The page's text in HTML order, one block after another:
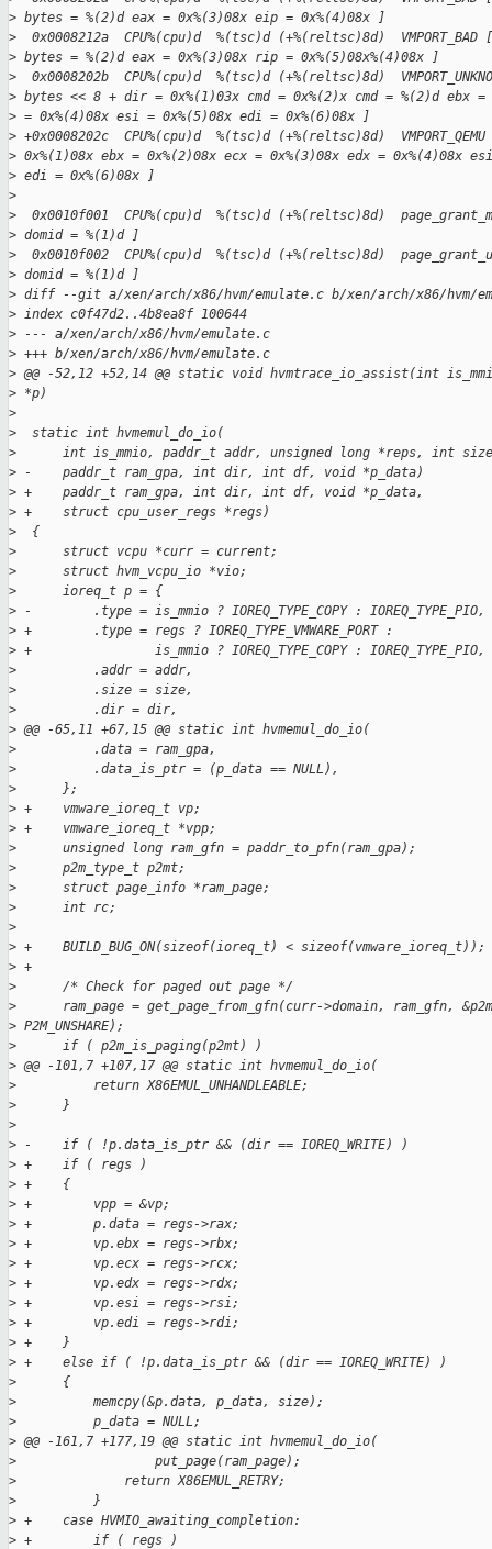
> bytes = %(2)d eax = 0x%(3)08x eip = 0x%(4)08x ]
>
0x0008212a  CPU%(cpu)d  %(tsc)d (+%(reltsc)8d)  VMPORT_BAD
> bytes = %(2)d eax = 0x%(3)08x rip = 0x%(5)08x%(4)08x ]
>
0x0008202b  CPU%(cpu)d  %(tsc)d (+%(reltsc)8d)
> bytes << 8 + dir = 0x%(1)03x cmd = 0x%(2)x cmd = %(2)d ebx =
> = 0x%(4)08x esi = 0x%(5)08x edi = 0x%(6)08x ]
> +0x0008202c  CPU%(cpu)d  %(tsc)d (+%(reltsc)8d)
> 0x%(1)08x ebx = 0x%(2)08x ecx = 0x%(3)08x edx = 0x%(4)08x
> edi = 0x%(6)08x ]
>
>
0x0010f001  CPU%(cpu)d  %(tsc)d (+%(reltsc)8d)
> domid = %(1)d ]
>
0x0010f002  CPU%(cpu)d  %(tsc)d (+%(reltsc)8d)
> domid = %(1)d ]
> diff --git a/xen/arch/x86/hvm/emulate.c b/xen/arch/x86/hvm/
> index c0f47d2..4b8ea8f 100644
> --- a/xen/arch/x86/hvm/emulate.c
> +++ b/xen/arch/x86/hvm/emulate.c
> @@ -52,12 +52,14 @@ static void hvmtrace_io_assist(int
> *p)
>
>
  static int hvmemul_do_io(
>
int is_mmio, paddr_t addr, unsigned long *reps, int
> -    paddr_t ram_gpa, int dir, int df, void *p_data)
> +    paddr_t ram_gpa, int dir, int df, void *p_data,
> +    struct cpu_user_regs *regs)
>
  {
>
      struct vcpu *curr = current;
>
      struct hvm_vcpu_io *vio;
>
      ioreq_t p = {
> -        .type = is_mmio ? IOREQ_TYPE_COPY : IOREQ_TYPE_PIO,
> +        .type = regs ? IOREQ_TYPE_VMWARE_PORT :
> +                is_mmio ? IOREQ_TYPE_COPY : IOREQ_TYPE_PIO,
>
          .addr = addr,
>
          .size = size,
>
          .dir = dir,
> @@ -65,11 +67,15 @@ static int hvmemul_do_io(
>
          .data = ram_gpa,
>
          .data_is_ptr = (p_data == NULL),
>
      };
> +    vmware_ioreq_t vp;
> +    vmware_ioreq_t *vpp;
>
      unsigned long ram_gfn = paddr_to_pfn(ram_gpa);
>
      p2m_type_t p2mt;
>
      struct page_info *ram_page;
>
      int rc;
>
> +    BUILD_BUG_ON(sizeof(ioreq_t) < sizeof(vmware_ioreq_t));
> +
>
      /* Check for paged out page */
>
ram_page = get_page_from_gfn(curr->domain, ram_gfn,
> P2M_UNSHARE);
>
      if ( p2m_is_paging(p2mt) )
> @@ -101,7 +107,17 @@ static int hvmemul_do_io(
>
          return X86EMUL_UNHANDLEABLE;
>
      }
>
> -    if ( !p.data_is_ptr && (dir == IOREQ_WRITE) )
> +    if ( regs )
> +    {
> +        vpp = &vp;
> +        p.data = regs->rax;
> +        vp.ebx = regs->rbx;
> +        vp.ecx = regs->rcx;
> +        vp.edx = regs->rdx;
> +        vp.esi = regs->rsi;
> +        vp.edi = regs->rdi;
> +    }
> +    else if ( !p.data_is_ptr && (dir == IOREQ_WRITE) )
>
      {
>
          memcpy(&p.data, p_data, size);
>
          p_data = NULL;
> @@ -161,7 +177,19 @@ static int hvmemul_do_io(
>
                  put_page(ram_page);
>
              return X86EMUL_RETRY;
>
          }
> +    case HVMIO_awaiting_completion:
> +        if ( regs )